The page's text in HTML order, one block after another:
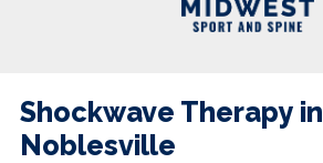
Shockwave Therapy in
Noblesville